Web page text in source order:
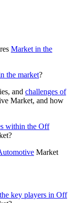
Market in the
the market?
and challenges of
Market, and how
within the Off
Market
key players in Off